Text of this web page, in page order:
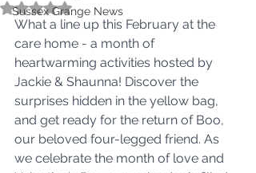
Sussex Grange News
Rated NaN out of 5 stars.
What a line up this February at the
care home - a month of
heartwarming activities hosted by
Jackie & Shaunna! Discover the
surprises hidden in the yellow bag,
and get ready for the return of Boo,
our beloved four-legged friend. As
we celebrate the month of love and